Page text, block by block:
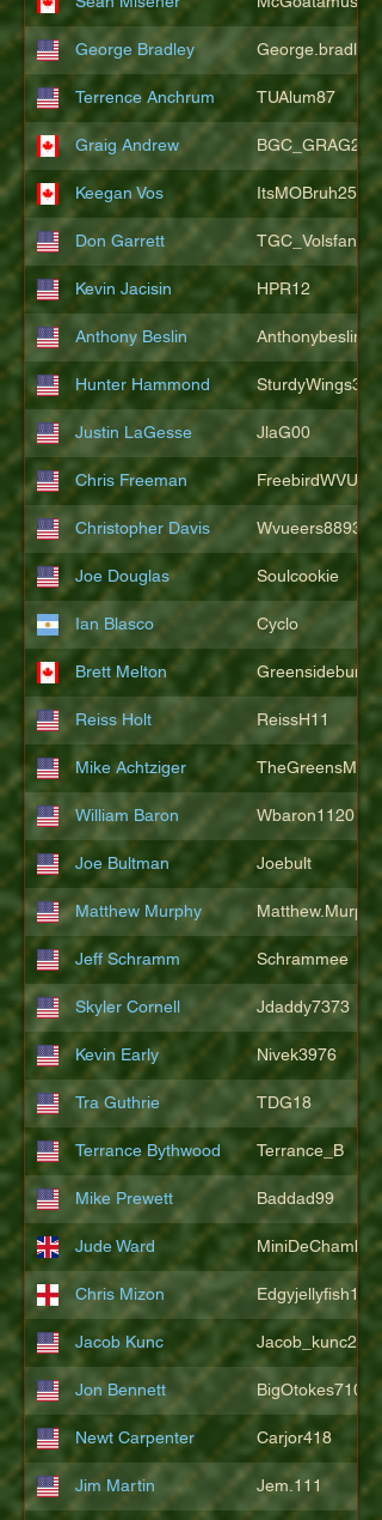
George Bradley
Terrence Anchrum TUAlum87
Graig Andrew BGC_GRAG25
Keegan Vos ItsMOBruh25
Don Garrett TGC_Volsfan
Kevin Jacisin HPR12
Anthony Beslin Anthonybeslin
Hunter Hammond SturdyWings3828
Justin LaGesse JlaG00
Chris Freeman FreebirdWVU
Christopher Davis Wvueers8893
Joe Douglas Soulcookie
Ian Blasco Cyclo
Brett Melton Greensidebunker
Reiss Holt ReissH11
Mike Achtziger
William Baron Wbaron1120
Joe Bultman Joebult
Matthew Murphy Matthew.Murphy
Jeff Schramm Schrammee
Skyler Cornell Jdaddy7373
Kevin Early Nivek3976
Tra Guthrie TDG18
Terrance Bythwood Terrance_B
Mike Prewett Baddad99
Jude Ward MiniDeChambeau
Chris Mizon Edgyjellyfish1775
Jacob Kunc Jacob_kunc23
Jon Bennett BigOtokes710
Newt Carpenter Carjor418
Jim Martin Jem.111